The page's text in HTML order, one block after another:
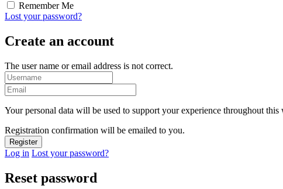
Remember Me
Lost your password?
Create an account
The user name or email address is not correct.
Your personal data will be used to support your experience throughout
Registration confirmation will be emailed to you.
Log in Lost your password?
Reset password